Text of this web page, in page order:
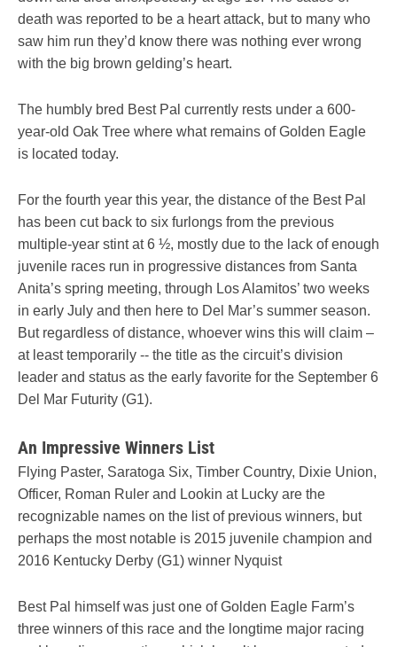
death was reported to be a heart attack, but to many who
saw him run they’d know there was nothing ever wrong
with the big brown gelding’s heart.
The humbly bred Best Pal currently rests under a 600-
year-old Oak Tree where what remains of Golden Eagle
is located today.
For the fourth year this year, the distance of the Best Pal
has been cut back to six furlongs from the previous
multiple-year stint at 6 ½, mostly due to the lack of enough
juvenile races run in progressive distances from Santa
Anita’s spring meeting, through Los Alamitos’ two weeks
in early July and then here to Del Mar’s summer season.
But regardless of distance, whoever wins this will claim –
at least temporarily -- the title as the circuit’s division
leader and status as the early favorite for the September 6
Del Mar Futurity (G1).
An Impressive Winners List
Flying Paster, Saratoga Six, Timber Country, Dixie Union,
Officer, Roman Ruler and Lookin at Lucky are the
recognizable names on the list of previous winners, but
perhaps the most notable is 2015 juvenile champion and
2016 Kentucky Derby (G1) winner Nyquist
Best Pal himself was just one of Golden Eagle Farm’s
three winners of this race and the longtime major racing